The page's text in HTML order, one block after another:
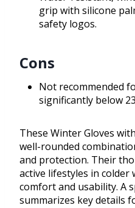
grip with silicone
safety logos.
Cons
Not recommended
significantly below
These Winter Gloves
well-rounded
and protection. Their
active lifestyles in
comfort and usability. A
summarizes key details